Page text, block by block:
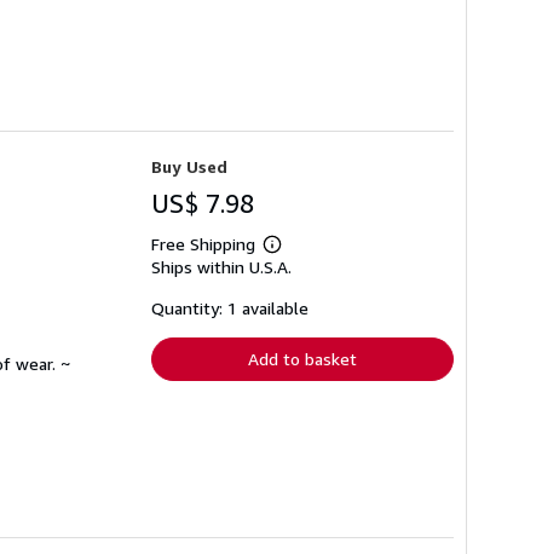
wear. ~
Buy Used
US$ 7.98
Free Shipping
Learn
more
shipping
Ships within U.S.A.
Quantity: 1 available
Add to basket